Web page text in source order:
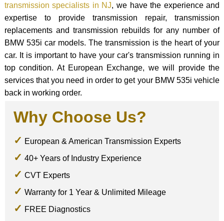
transmission specialists in NJ, we have the experience and
expertise to provide transmission repair, transmission
replacements and transmission rebuilds for any number of
BMW 535i car models. The transmission is the heart of your
car. It is important to have your car's transmission running in
top condition. At European Exchange, we will provide the
services that you need in order to get your BMW 535i vehicle
back in working order.
Why Choose Us?
European & American Transmission Experts
40+ Years of Industry Experience
CVT Experts
Warranty for 1 Year & Unlimited Mileage
FREE Diagnostics